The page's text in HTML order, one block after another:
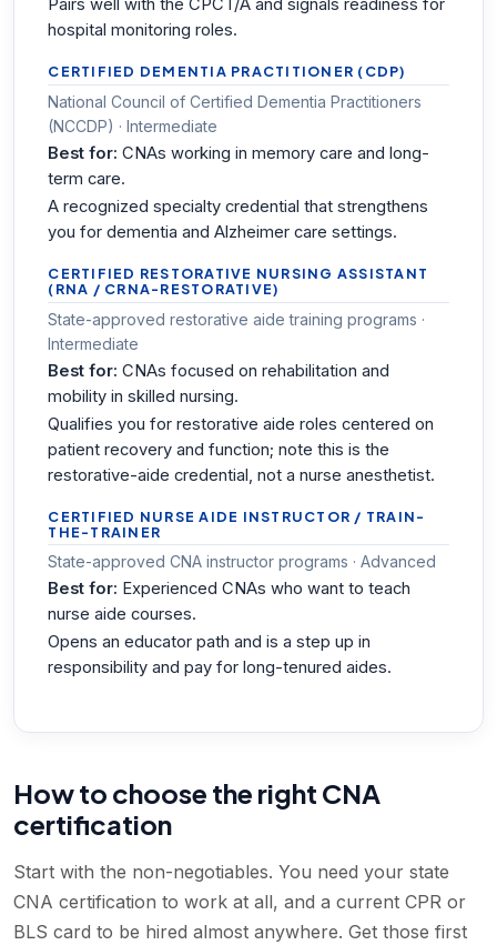
Pairs well with the CPCT/A and signals readiness for
hospital monitoring roles.
CERTIFIED DEMENTIA PRACTITIONER (CDP)
National Council of Certified Dementia Practitioners
(NCCDP) · Intermediate
Best for: CNAs working in memory care and long-
term care.
A recognized specialty credential that strengthens
you for dementia and Alzheimer care settings.
CERTIFIED RESTORATIVE NURSING ASSISTANT
(RNA / CRNA-RESTORATIVE)
State-approved restorative aide training programs ·
Intermediate
Best for: CNAs focused on rehabilitation and
mobility in skilled nursing.
Qualifies you for restorative aide roles centered on
patient recovery and function; note this is the
restorative-aide credential, not a nurse anesthetist.
CERTIFIED NURSE AIDE INSTRUCTOR / TRAIN-
THE-TRAINER
State-approved CNA instructor programs · Advanced
Best for: Experienced CNAs who want to teach
nurse aide courses.
Opens an educator path and is a step up in
responsibility and pay for long-tenured aides.
How to choose the right CNA
certification
Start with the non-negotiables. You need your state
CNA certification to work at all, and a current CPR or
BLS card to be hired almost anywhere. Get those first